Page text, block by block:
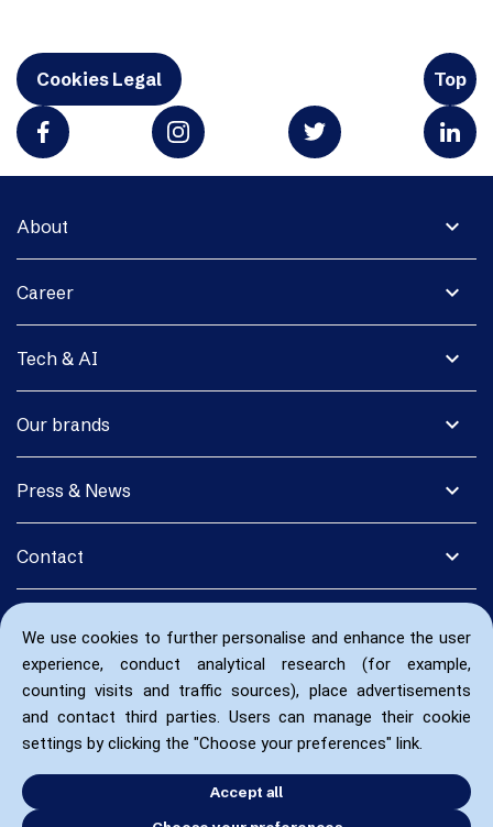
We use cookies to further personalise and enhance the user
experience, conduct analytical research (for example,
counting visits and traffic sources), place advertisements
and contact third parties. Users can manage their cookie
settings by clicking the "Choose your preferences" link.
Accept all
Cookies Legal Top
expand_more
About
expand_more
Career
expand_more
Tech & AI
expand_more
Our brands
expand_more
Press & News
expand_more
Contact